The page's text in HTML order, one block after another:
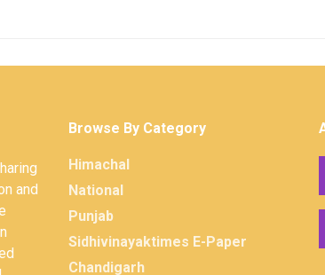
and
Browse By Category
Himachal
National
Punjab
Sidhivinayaktimes E-Paper
Chandigarh